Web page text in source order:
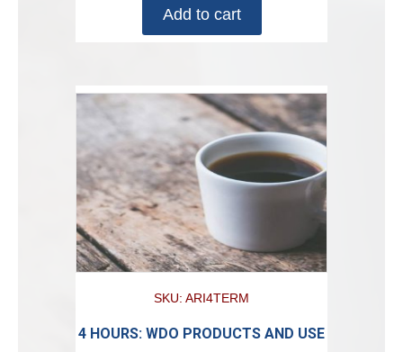
Add to cart
SKU: ARI4TERM
4 HOURS: WDO PRODUCTS AND USE